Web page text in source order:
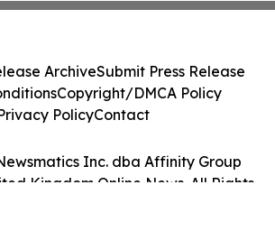
Inc. dba Affinity Group
Kingdom Online News. All Rights
ArchiveSubmit Press Release
Copyright/DMCA Policy
PolicyContact